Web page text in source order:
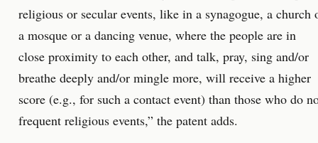
religious or secular events, like in a synagogue, a church
a mosque or a dancing venue, where the people are in
close proximity to each other, and talk, pray, sing and/or
breathe deeply and/or mingle more, will receive a higher
score (e.g., for such a contact event) than those who do
frequent religious events,” the patent adds.